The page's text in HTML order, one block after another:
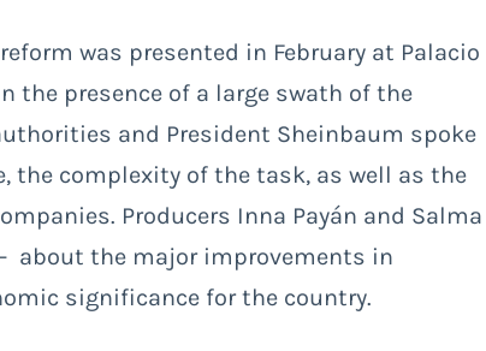
was presented in February at Palacio
the presence of a large swath of the
and President Sheinbaum spoke
the complexity of the task, as well as the
Producers Inna Payán and Salma
about the major improvements in
significance for the country.